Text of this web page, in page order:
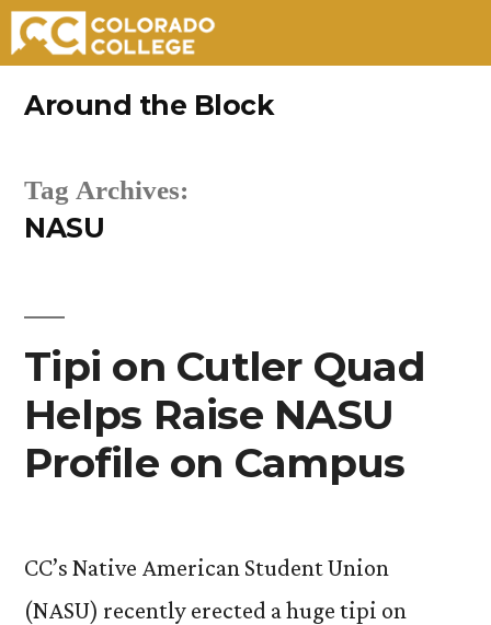
Around the Block
Tag Archives:
NASU
Tipi on Cutler Quad
Helps Raise NASU
Profile on Campus
CC’s Native American Student Union
(NASU) recently erected a huge tipi on